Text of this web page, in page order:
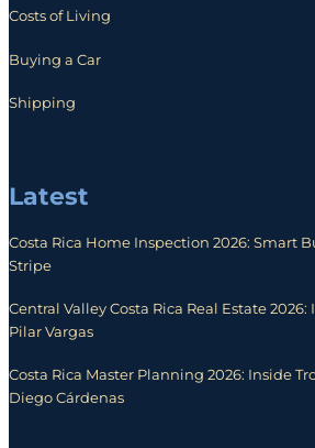
Costs of Living
Buying a Car
Shipping
Latest
Costa Rica Home Inspection 2026: Smart
Stripe
Central Valley Costa Rica Real Estate
Pilar Vargas
Costa Rica Master Planning 2026: Inside
Diego Cárdenas